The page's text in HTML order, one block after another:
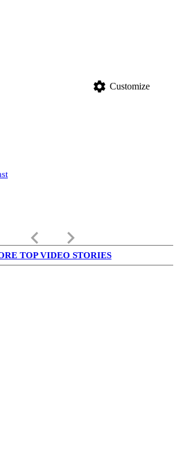
settings Customize
keyboard_arrow_left keyboard_arrow_right
TOP VIDEO STORIES